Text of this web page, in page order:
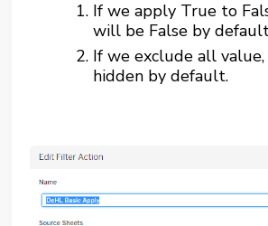
If we apply True to
will be False by
If we exclude all
hidden by default.